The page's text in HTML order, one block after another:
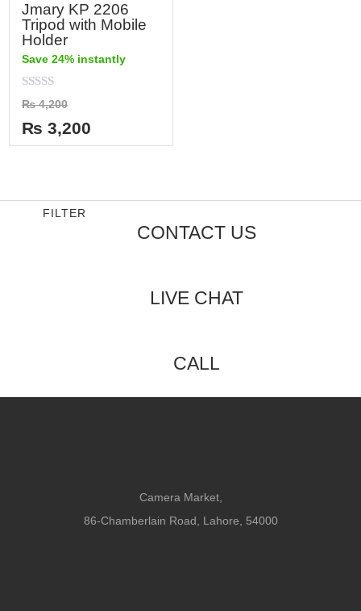
Jmary KP 2206
Tripod with Mobile
Holder
Save 24% instantly
Rated
0
out
of
5
₨4,200
₨ 3,200
FILTER
CONTACT US
LIVE CHAT
CALL
Camera Market,
86-Chamberlain Road, Lahore, 54000